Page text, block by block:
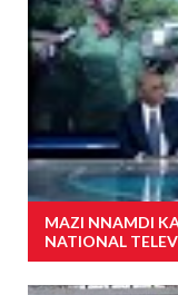
MAZI NNAMDI
NATIONAL